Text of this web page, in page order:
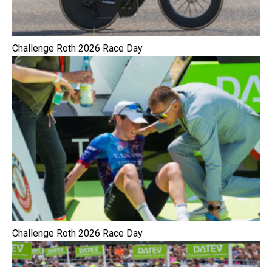
Challenge Roth 2026 Race Day
Challenge Roth 2026 Race Day